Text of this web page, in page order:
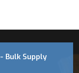
Bulk Supply